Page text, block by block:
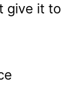
give it to